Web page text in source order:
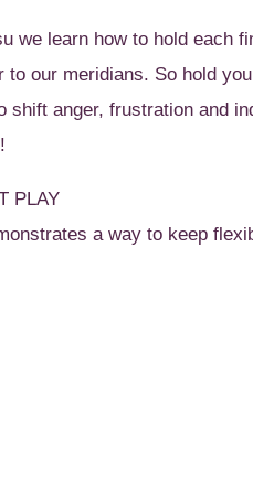
we learn how to hold each
to our meridians. So hold
shift anger, frustration and
PLAY
a way to keep